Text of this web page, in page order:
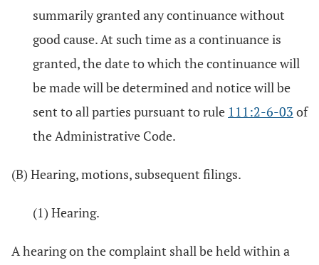
summarily granted any continuance without
good cause. At such time as a continuance is
granted, the date to which the continuance will
be made will be determined and notice will be
sent to all parties pursuant to rule 111:2-6-03 of
the Administrative Code.
(B) Hearing, motions, subsequent filings.
(1) Hearing.
A hearing on the complaint shall be held within a